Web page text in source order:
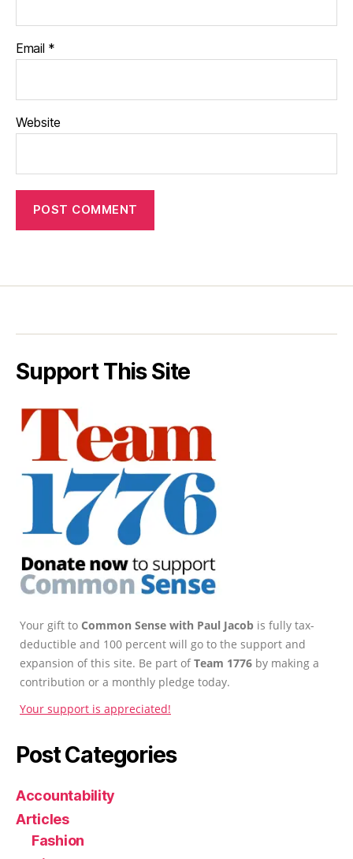
Email *
Website
Support This Site
Your gift to Common Sense with Paul Jacob is fully tax-
deductible and 100 percent will go to the support and
expansion of this site. Be part ofTeam 1776 by making a
contribution or a monthly pledge today.
Your support is appreciated!
Post Categories
Accountability
Articles
Fashion